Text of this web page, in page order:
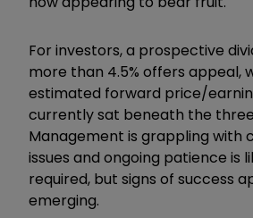
For investors, a prospective
more than 4.5% offers appeal,
estimated forward price/
currently sat beneath the
Management is grappling with
issues and ongoing patience is
required, but signs of success
emerging.